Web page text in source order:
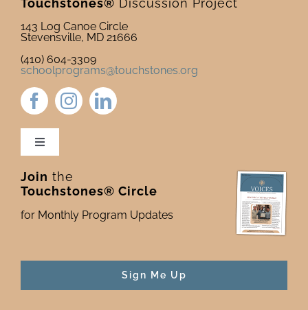
Touchstones® Discussion Project
143 Log Canoe Circle
Stevensville, MD 21666
(410) 604-3309
schoolprograms@touchstones.org
Toggle
Newsletter & Blog
Donate to Touchstones
Join the
Touchstones® Circle
for Monthly Program Updates
Sign Me Up